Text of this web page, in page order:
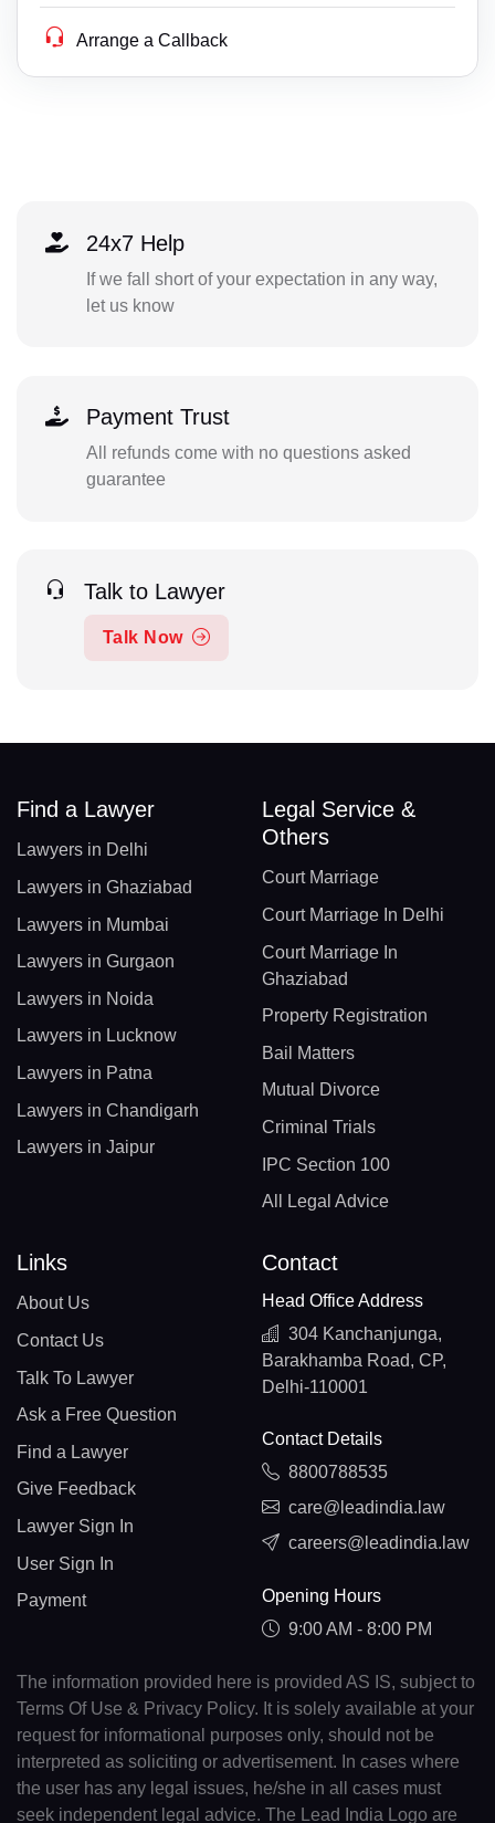
Arrange a Callback
24x7 Help
If we fall short of your expectation in any way,
let us know
Payment Trust
All refunds come with no questions asked
guarantee
Talk to Lawyer
Talk Now
Find a Lawyer
Lawyers in Delhi
Lawyers in Ghaziabad
Lawyers in Mumbai
Lawyers in Gurgaon
Lawyers in Noida
Lawyers in Lucknow
Lawyers in Patna
Lawyers in Chandigarh
Lawyers in Jaipur
Legal Service &
Others
Court Marriage
Court Marriage In Delhi
Court Marriage In
Ghaziabad
Property Registration
Bail Matters
Mutual Divorce
Criminal Trials
IPC Section 100
All Legal Advice
Links
About Us
Contact Us
Talk To Lawyer
Ask a Free Question
Find a Lawyer
Give Feedback
Lawyer Sign In
User Sign In
Payment
Contact
Head Office Address
304 Kanchanjunga,
Barakhamba Road, CP,
Delhi-110001
Contact Details
8800788535
care@leadindia.law
careers@leadindia.law
Opening Hours
9:00 AM - 8:00 PM
The information provided here is provided AS IS, subject to
Terms Of Use & Privacy Policy. It is solely available at your
request for informational purposes only, should not be
interpreted as soliciting or advertisement. In cases where
the user has any legal issues, he/she in all cases must
seek independent legal advice. The Lead India Logo are